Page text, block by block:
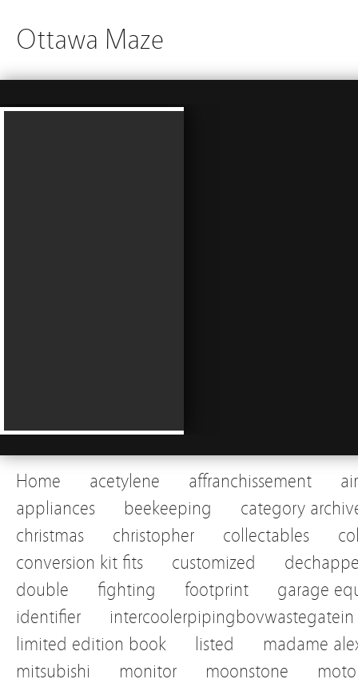
Ottawa Maze
Home acetylene affranchissement
appliances
beekeeping
category
christmas
christopher collectables
conversion kit fits
customized
double
fighting footprint
garage
identifier
intercoolerpipingbovwastegatein
limited edition book
listed
madame
mitsubishi
monitor moonstone